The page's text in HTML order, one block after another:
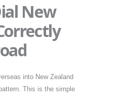
New
into New Zealand
This is the simple